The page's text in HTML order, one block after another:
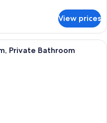
View prices
bedroom with a bed, a
Private Bathroom